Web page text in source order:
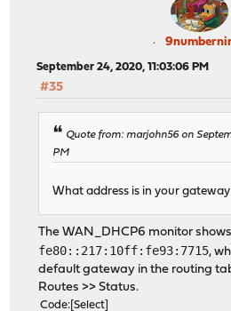
September 24, 2020, 11:03:06 PM
#35
Quote from: marjohn56 on
PM
What address is in your
The WAN_DHCP6 monitor
fe80::217:10ff:fe93:7715,
default gateway in the routing
Routes >> Status.
Code Select